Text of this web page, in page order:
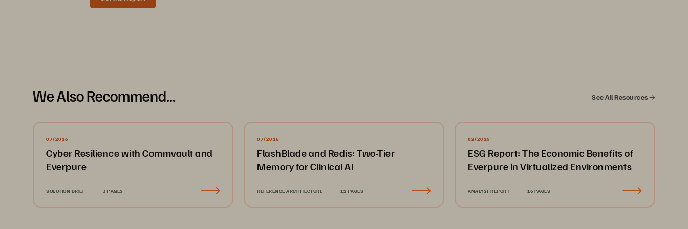
Data Sheet
We Also Recommend... See All Resources
07/2026
Cyber Resilience with Commvault and
Everpure
SOLUTION BRIEF 3 PAGES
07/2026
FlashBlade and Redis: Two-Tier
Memory for Clinical AI
REFERENCE ARCHITECTURE 12 PAGES
02/2025
ESG Report: The Economic Benefits of
Everpure in Virtualized Environments
ANALYST REPORT 16 PAGES